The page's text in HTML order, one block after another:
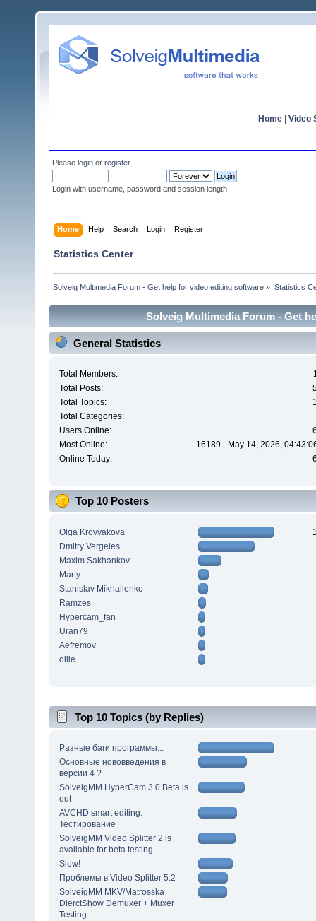
Home Video
Please login or register.
Login with username, password and session length
Home Help Search Login Register
Statistics Center
Solveig Multimedia Forum - Get help for video editing software » Statistics
Solveig Multimedia Forum - Get
General Statistics
Total Members:
Total Posts:
Total Topics:
Total Categories:
Users Online:
Most Online:
16189 - May 14, 2026,
Online Today:
Top 10 Posters
Olga Krovyakova
Dmitry Vergeles
Maxim.Sakhankov
Marty
Stanislav Mikhailenko
Ramzes
Hypercam_fan
Uran79
Aefremov
ollie
Top 10 Topics (by Replies)
Разные баги программы...
Основные нововведения в
версии 4 ?
SolveigMM HyperCam 3.0 Beta is
out
AVCHD smart editing.
Тестирование
SolveigMM Video Splitter 2 is
available for beta testing
Slow!
Проблемы в Video Splitter 5.2
SolveigMM MKV/Matrosska
DierctShow Demuxer + Muxer
Testing